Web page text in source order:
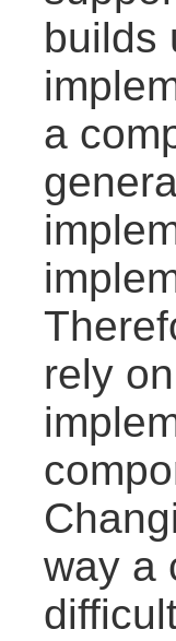
builds
a
rely
way a